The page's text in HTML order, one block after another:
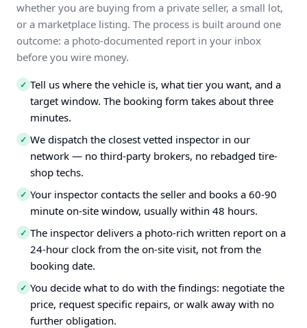
whether you are buying from a private seller, a small lot,
or a marketplace listing. The process is built around one
outcome: a photo-documented report in your inbox
before you wire money.
✓ Tell us where the vehicle is, what tier you want, and a
target window. The booking form takes about three
minutes.
✓ We dispatch the closest vetted inspector in our
network — no third-party brokers, no rebadged tire-
shop techs.
✓ Your inspector contacts the seller and books a 60-90
minute on-site window, usually within 48 hours.
✓ The inspector delivers a photo-rich written report on a
24-hour clock from the on-site visit, not from the
booking date.
✓ You decide what to do with the findings: negotiate the
price, request specific repairs, or walk away with no
further obligation.